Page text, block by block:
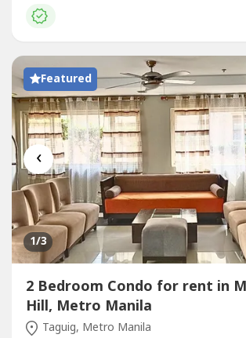
(2) months security depositOne (1) month
dated chequesExclusions: Utilities such as
Featured
‹
1/3
2 Bedroom Condo for rent in
Hill, Metro Manila
Taguig, Metro Manila